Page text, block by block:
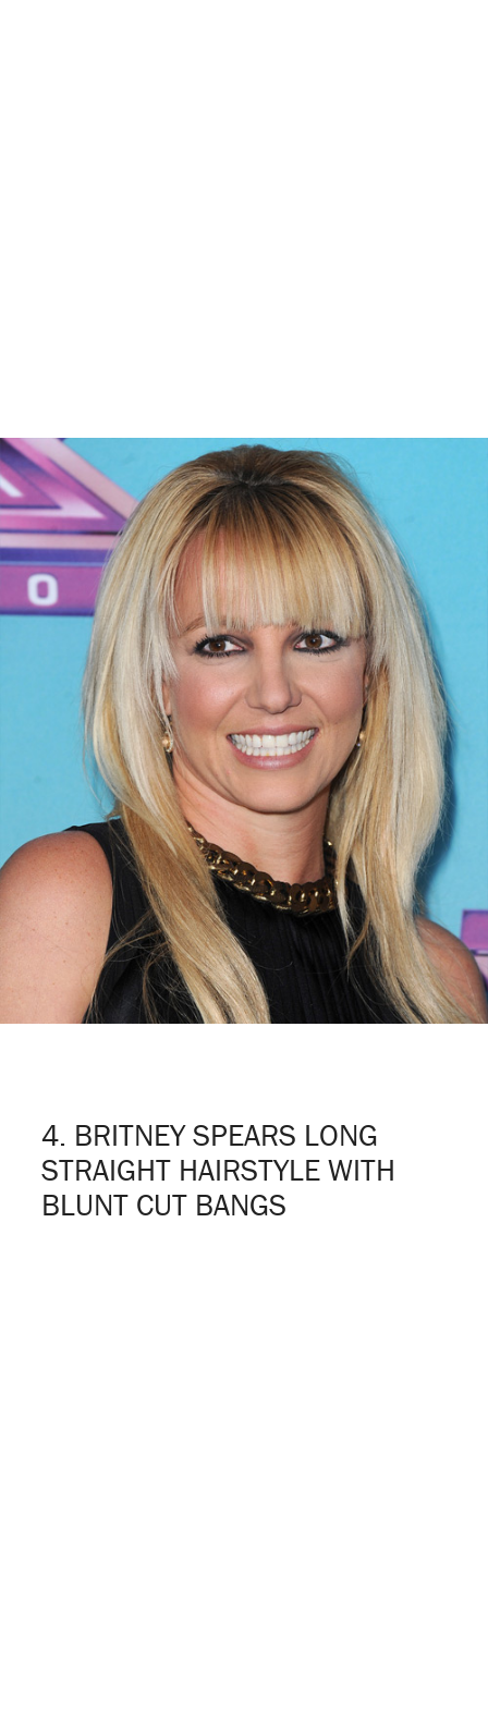
4. BRITNEY SPEARS LONG
STRAIGHT HAIRSTYLE WITH
BLUNT CUT BANGS